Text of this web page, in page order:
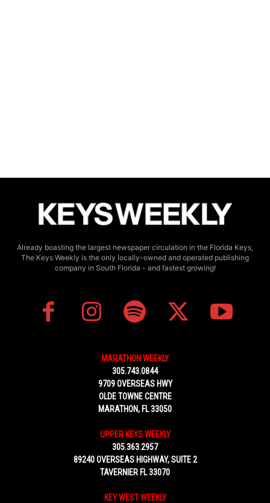
Already boasting the largest newspaper circulation in the Florida Keys,
The Keys Weekly is the only locally-owned and operated publishing
company in South Florida - and fastest growing!
MARATHON WEEKLY
305.743.0844
9709 OVERSEAS HWY
OLDE TOWNE CENTRE
MARATHON, FL 33050
UPPER KEYS WEEKLY
305.363.2957
89240 OVERSEAS HIGHWAY, SUITE 2
TAVERNIER FL 33070
KEY WEST WEEKLY